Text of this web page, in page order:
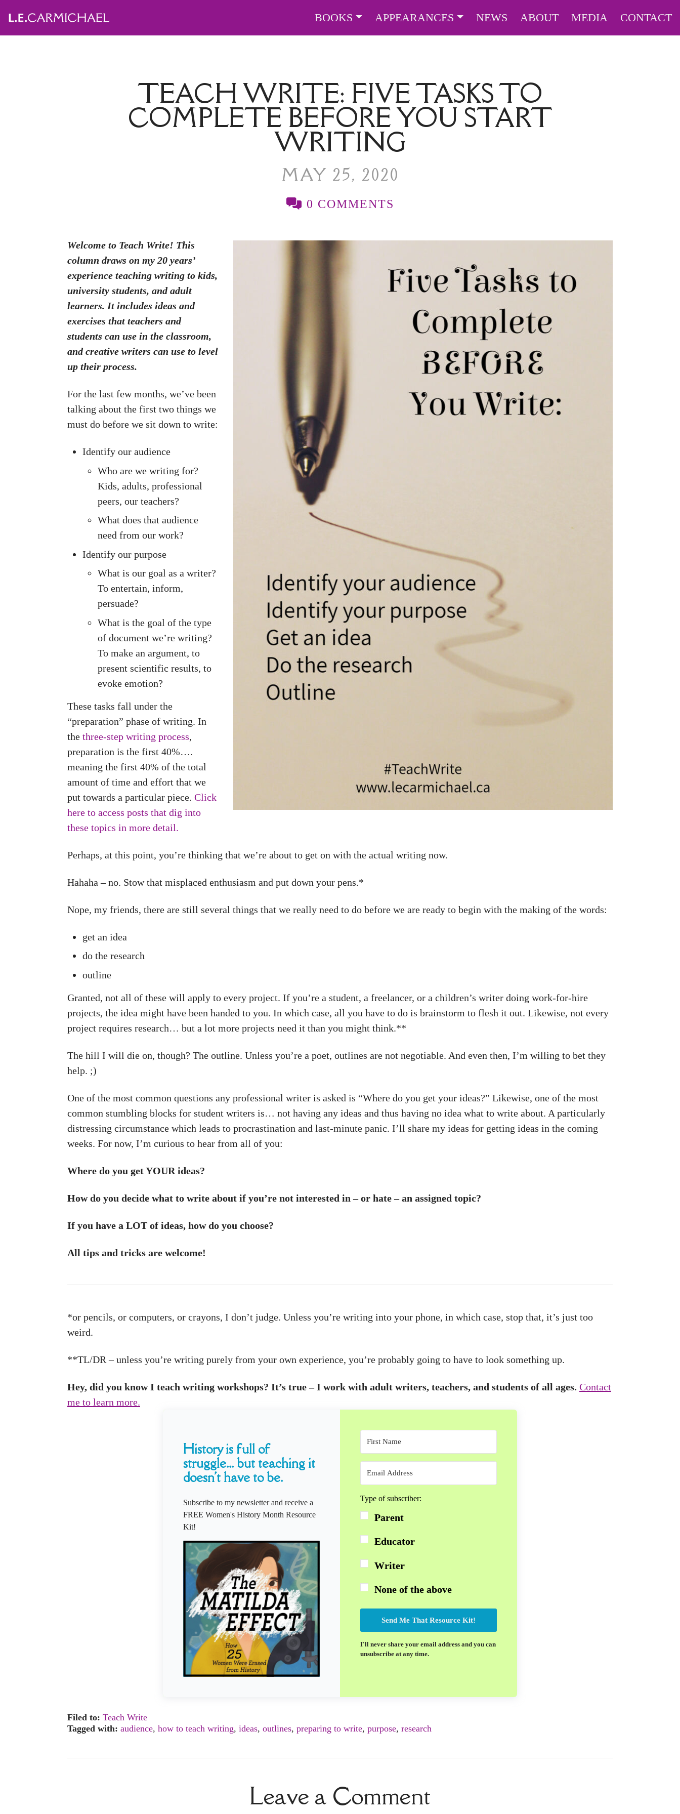
BOOKS APPEARANCES NEWS ABOUT MEDIA CONTACT
TEACH WRITE: FIVE TASKS TO
COMPLETE BEFORE YOU START
WRITING
MAY 25, 2020
0 COMMENTS
Welcome to Teach Write! This
column draws on my 20 years’
experience teaching writing to kids,
university students, and adult
learners. It includes ideas and
exercises that teachers and
students can use in the classroom,
and creative writers can use to level
up their process.
For the last few months, we’ve been
talking about the first two things we
must do before we sit down to write:
Identify our audience
Who are we writing for?
Kids, adults, professional
peers, our teachers?
What does that audience
need from our work?
Identify our purpose
What is our goal as a writer?
To entertain, inform,
persuade?
What is the goal of the type
of document we’re writing?
To make an argument, to
present scientific results, to
evoke emotion?
These tasks fall under the
“preparation” phase of writing. In
the three-step writing process,
preparation is the first 40%….
meaning the first 40% of the total
amount of time and effort that we
put towards a particular piece. Click
here to access posts that dig into
these topics in more detail.
Perhaps, at this point, you’re thinking that we’re about to get on with the actual writing now.
Hahaha – no. Stow that misplaced enthusiasm and put down your pens.*
Nope, my friends, there are still several things that we really need to do before we are ready to begin with the making of the words:
get an idea
do the research
outline
Granted, not all of these will apply to every project. If you’re a student, a freelancer, or a children’s writer doing work-for-hire
projects, the idea might have been handed to you. In which case, all you have to do is brainstorm to flesh it out. Likewise, not every
project requires research… but a lot more projects need it than you might think.**
The hill I will die on, though? The outline. Unless you’re a poet, outlines are not negotiable. And even then, I’m willing to bet they
help. ;)
One of the most common questions any professional writer is asked is “Where do you get your ideas?” Likewise, one of the most
common stumbling blocks for student writers is… not having any ideas and thus having no idea what to write about. A particularly
distressing circumstance which leads to procrastination and last-minute panic. I’ll share my ideas for getting ideas in the coming
weeks. For now, I’m curious to hear from all of you:
Where do you get YOUR ideas?
How do you decide what to write about if you’re not interested in – or hate – an assigned topic?
If you have a LOT of ideas, how do you choose?
All tips and tricks are welcome!
*or pencils, or computers, or crayons, I don’t judge. Unless you’re writing into your phone, in which case, stop that, it’s just too
weird.
**TL/DR – unless you’re writing purely from your own experience, you’re probably going to have to look something up.
Hey, did you know I teach writing workshops? It’s true – I work with adult writers, teachers, and students of all ages. Contact
me to learn more.
History is full of
struggle... but teaching it
doesn't have to be.
Subscribe to my newsletter and receive a
FREE Women's History Month Resource
Kit!
Type of subscriber:
Parent
Educator
Writer
None of the above
Send Me That Resource Kit!
I'll never share your email address and you can
unsubscribe at any time.
Filed to: Teach Write
Tagged with: audience, how to teach writing, ideas, outlines, preparing to write, purpose, research
Leave a Comment